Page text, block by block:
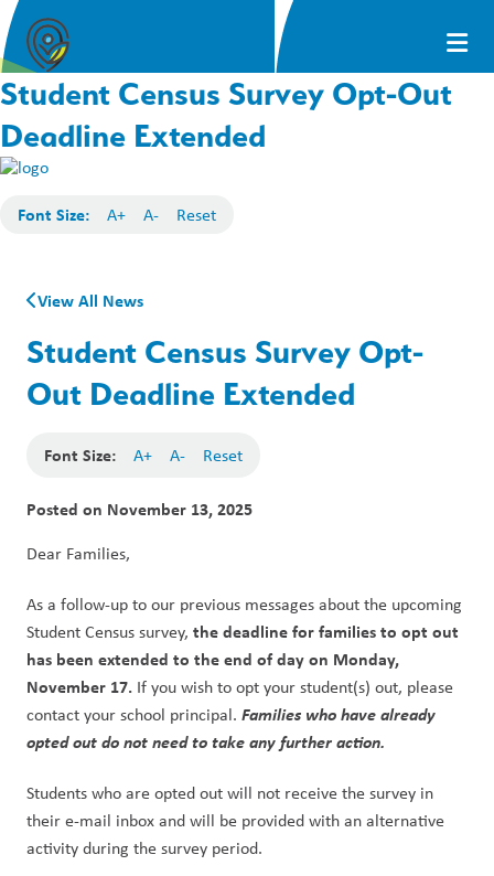
Student Census Survey Opt-Out
Deadline Extended
Font Size: A+ A- Reset
View All News
Student Census Survey Opt-
Out Deadline Extended
Font Size: A+ A- Reset
Posted on November 13, 2025
Dear Families,
As a follow-up to our previous messages about the upcoming
Student Census survey, the deadline for families to opt out
has been extended to the end of day on Monday,
November 17. If you wish to opt your student(s) out, please
contact your school principal. Families who have already
opted out do not need to take any further action.
Students who are opted out will not receive the survey in
their e-mail inbox and will be provided with an alternative
activity during the survey period.